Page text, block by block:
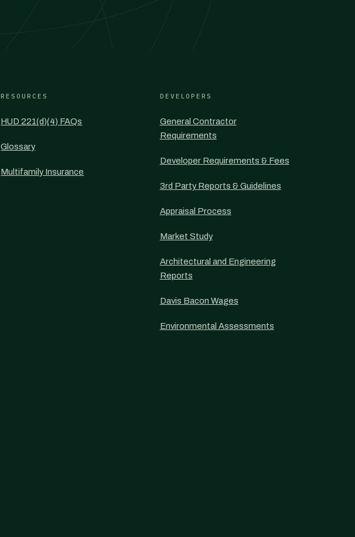
RESOURCES
HUD 221(d)(4) FAQs
Glossary
Multifamily Insurance
DEVELOPERS
General Contractor
Requirements
Developer Requirements & Fees
3rd Party Reports & Guidelines
Appraisal Process
Market Study
Architectural and Engineering
Reports
Davis Bacon Wages
Environmental Assessments